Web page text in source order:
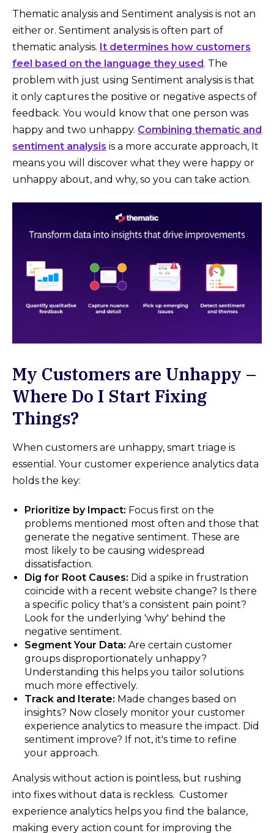
Thematic analysis and Sentiment analysis is not an
either or. Sentiment analysis is often part of
thematic analysis. It determines how customers
feel based on the language they used . The
problem with just using Sentiment analysis is that
it only captures the positive or negative aspects of
feedback. You would know that one person was
happy and two unhappy. Combining thematic and
sentiment analysis is a more accurate approach, It
means you will discover what they were happy or
unhappy about, and why, so you can take action.
My Customers are Unhappy –
Where Do I Start Fixing
Things?
When customers are unhappy, smart triage is
essential. Your customer experience analytics data
holds the key:
Prioritize by Impact: Focus first on the
problems mentioned most often and those that
generate the negative sentiment. These are
most likely to be causing widespread
dissatisfaction.
Dig for Root Causes: Did a spike in frustration
coincide with a recent website change? Is there
a specific policy that's a consistent pain point?
Look for the underlying 'why' behind the
negative sentiment.
Segment Your Data: Are certain customer
groups disproportionately unhappy?
Understanding this helps you tailor solutions
much more effectively.
Track and Iterate: Made changes based on
insights? Now closely monitor your customer
experience analytics to measure the impact. Did
sentiment improve? If not, it's time to refine
your approach.
Analysis without action is pointless, but rushing
into fixes without data is reckless. Customer
experience analytics helps you find the balance,
making every action count for improving the